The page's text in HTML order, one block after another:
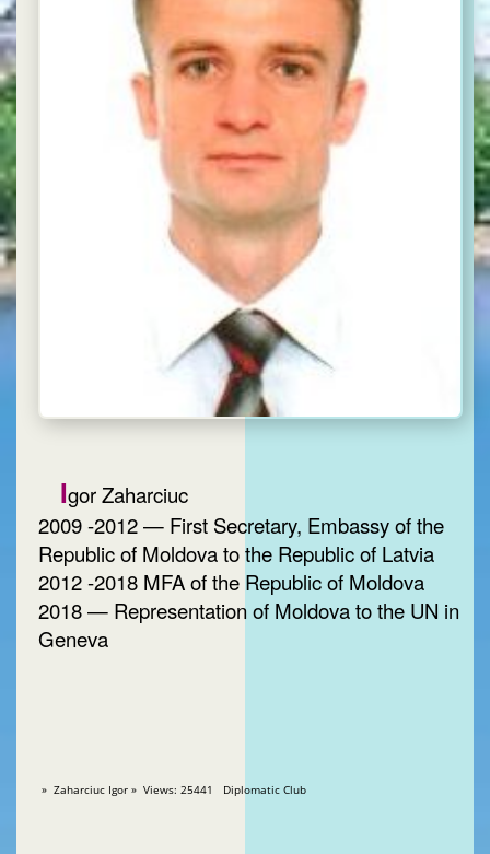
Igor Zaharciuc
2009 -2012 — First Secretary, Embassy of the
Republic of Moldova to the Republic of Latvia
2012 -2018 MFA of the Republic of Moldova
2018 — Representation of Moldova to the UN in
Geneva
» Zaharciuc Igor » Views: 25441 Diplomatic Club